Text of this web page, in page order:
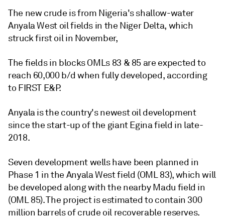
The new crude is from Nigeria's shallow-water
Anyala West oil fields in the Niger Delta, which
struck first oil in November,
The fields in blocks OMLs 83 & 85 are expected to
reach 60,000 b/d when fully developed, according
to FIRST E&P.
Anyala is the country's newest oil development
since the start-up of the giant Egina field in late-
2018.
Seven development wells have been planned in
Phase 1 in the Anyala West field (OML 83), which will
be developed along with the nearby Madu field in
(OML 85). The project is estimated to contain 300
million barrels of crude oil recoverable reserves.